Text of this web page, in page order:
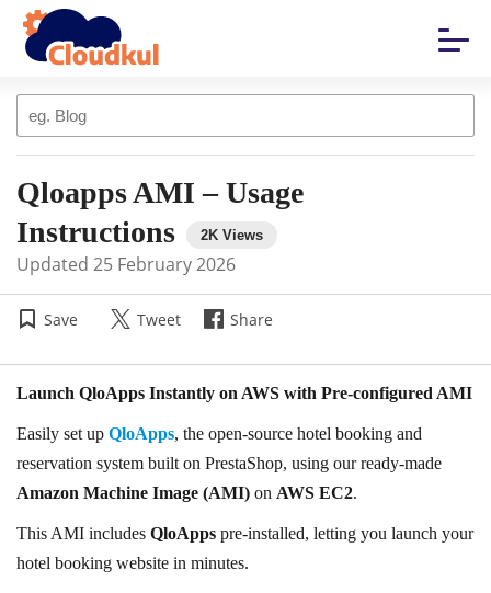
Qloapps AMI – Usage
Instructions
Updated 25 February 2026
Save Tweet Share
Launch QloApps Instantly on AWS with Pre-configured AMI
Easily set up QloApps, the open-source hotel booking and
reservation system built on PrestaShop, using our ready-made
Amazon Machine Image (AMI) on AWS EC2.
This AMI includes QloApps pre-installed, letting you launch your
hotel booking website in minutes.